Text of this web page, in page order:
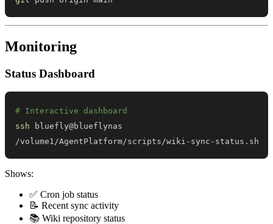
Monitoring
Status Dashboard
# Interactive dashboard
ssh
/volume1/AgentPlatform/scripts/wiki-sync-status.sh
Shows:
✅ Cron job status
📝 Recent sync activity
📚 Wiki repository status